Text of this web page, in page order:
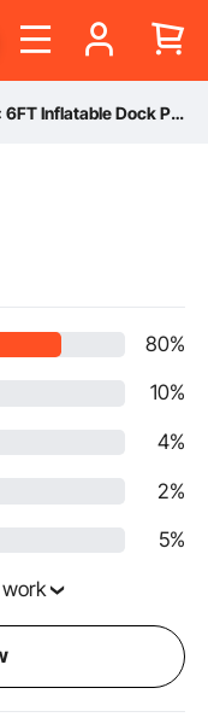
Carrying Bag, Floating Platform Island Raft for Ocean Pool Beach
80%
10%
4%
2%
5%